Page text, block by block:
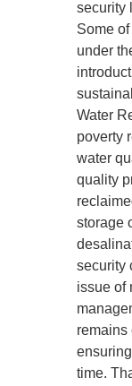
security
Some
under
Water
poverty
water
quality
storage
security
issue of
remains
time.